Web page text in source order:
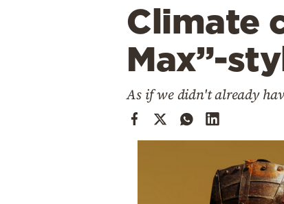
Climate
Max”-
As if we didn't already